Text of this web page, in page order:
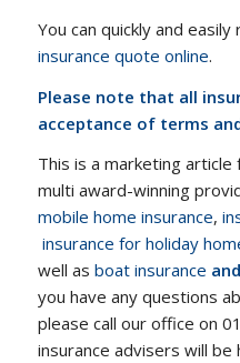
You can quickly and easily
insurance quote online.
Please note that all
acceptance of terms
This is a marketing
multi award-winning
mobile home insurance,
insurance for holiday
well as boat insurance and
you have any questions
please call our office on
insurance advisers will be